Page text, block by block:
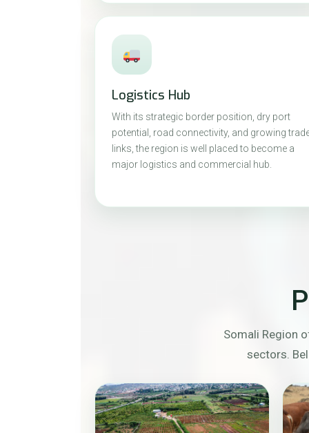
Logistics Hub
With its strategic border position, dry port
potential, road connectivity, and growing
links, the region is well placed to become a
major logistics and commercial hub.
Somali Region
sectors.